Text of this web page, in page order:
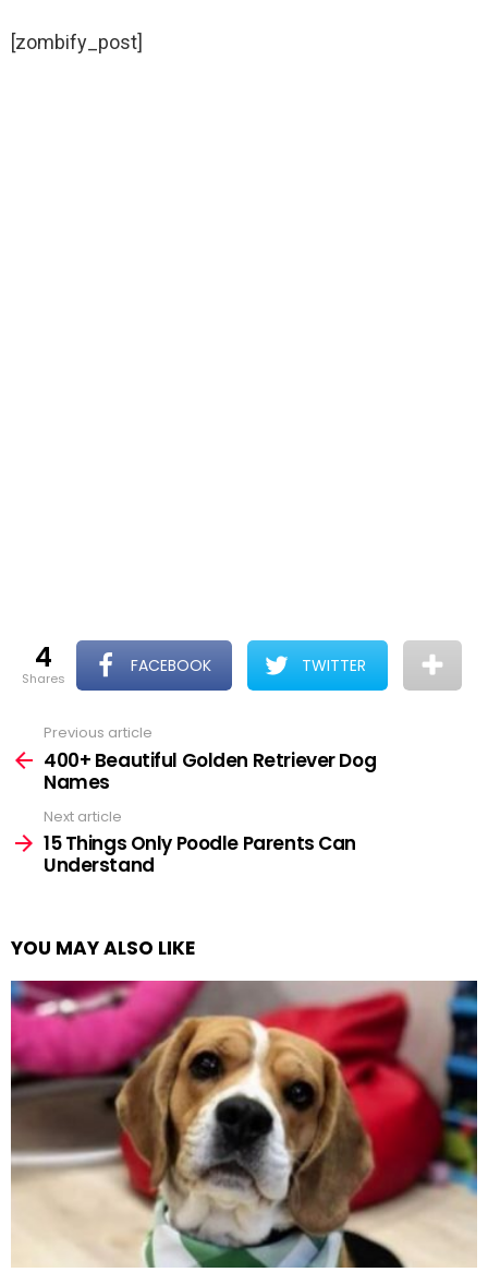
[zombify_post]
4
shares
FACEBOOK TWITTER
more
Previous article
400+ Beautiful Golden Retriever Dog
Names
Next article
15 Things Only Poodle Parents Can
Understand
YOU MAY ALSO LIKE